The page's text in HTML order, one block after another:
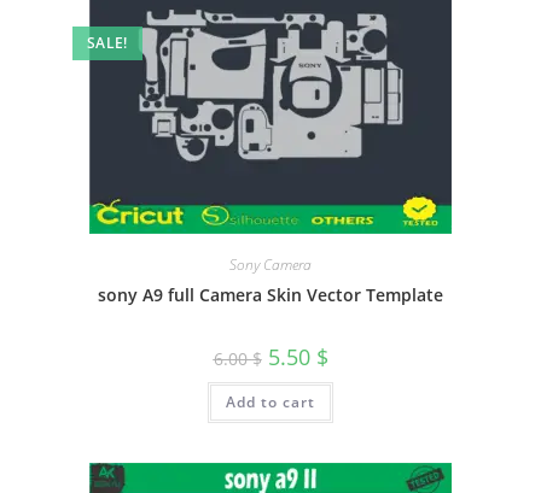
SALE!
Sony Camera
sony A9 full Camera Skin Vector Template
6.00$ 5.50 $
Add to cart